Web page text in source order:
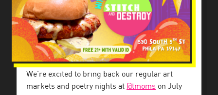
We’re excited to bring back our regular art
markets and poetry nights at @tmoms on July